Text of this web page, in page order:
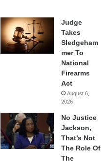
Judge
Takes
Sledgeham
mer To
National
Firearms
Act
August 6,
2026
No Justice
Jackson,
That’s Not
The Role Of
The